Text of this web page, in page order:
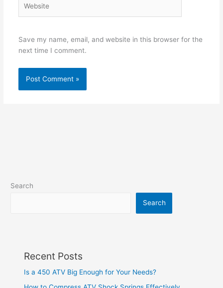
Save my name, email, and website in this browser for the
next time I comment.
Search
Search
Recent Posts
Is a 450 ATV Big Enough for Your Needs?